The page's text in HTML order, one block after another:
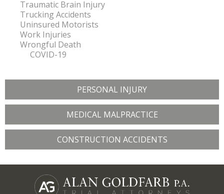
Traumatic Brain Injury
Trucking Accidents
Uninsured Motorists
Work Injuries
Wrongful Death
COVID-19
PERSONAL INJURY
MEDICAL MALPRACTICE
CONSTRUCTION ACCIDENTS